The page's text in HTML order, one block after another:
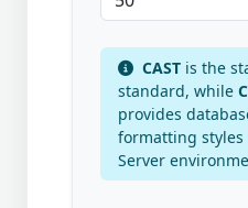
CAST is the
standard, while
provides
formatting styles
Server